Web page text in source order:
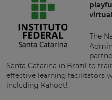
The
Santa Catarina in Brazil to
effective learning facilitators
including Kahoot!.
Update
language,
region
and
Region